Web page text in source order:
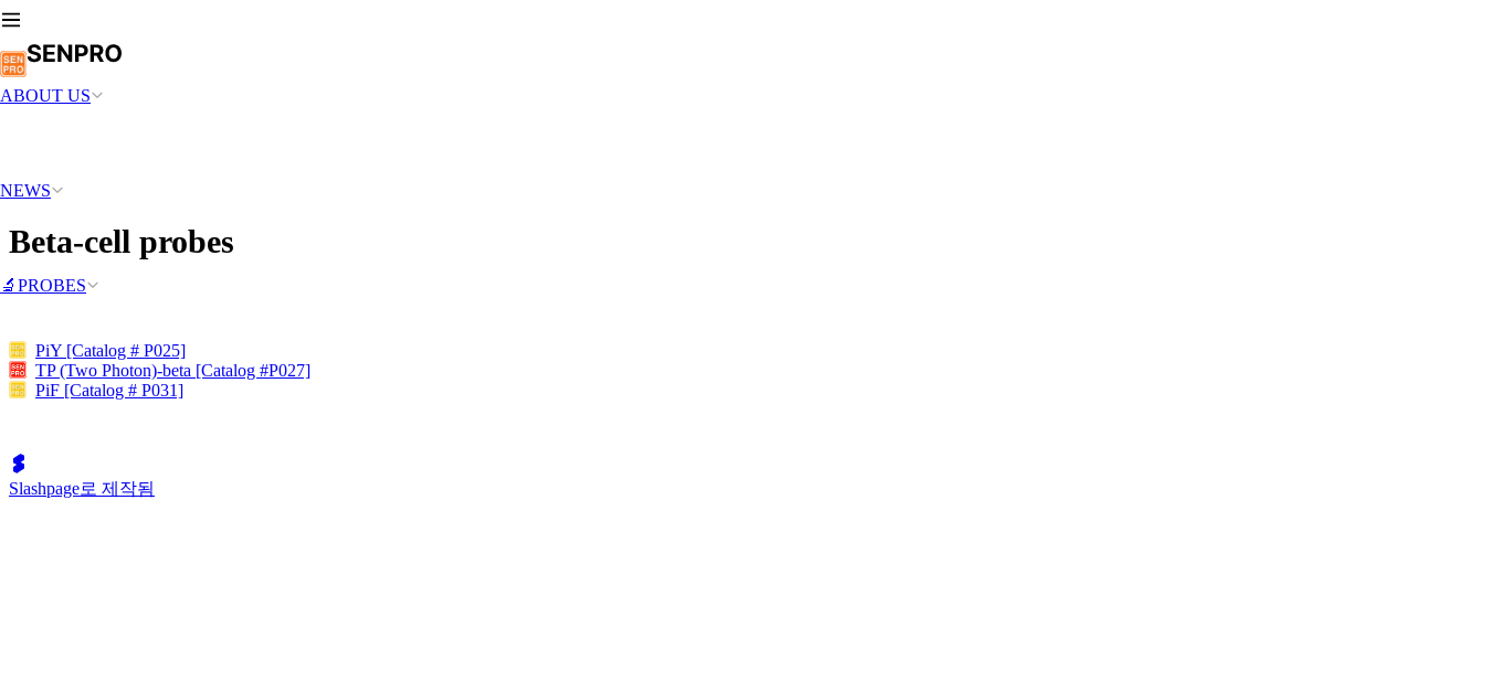
ABOUT US
NEWS
🔬PROBES
Beta-cell probes
PiY [Catalog # P025]
TP (Two Photon)-beta [Catalog #P027]
PiF [Catalog # P031]
Slashpage로 제작됨